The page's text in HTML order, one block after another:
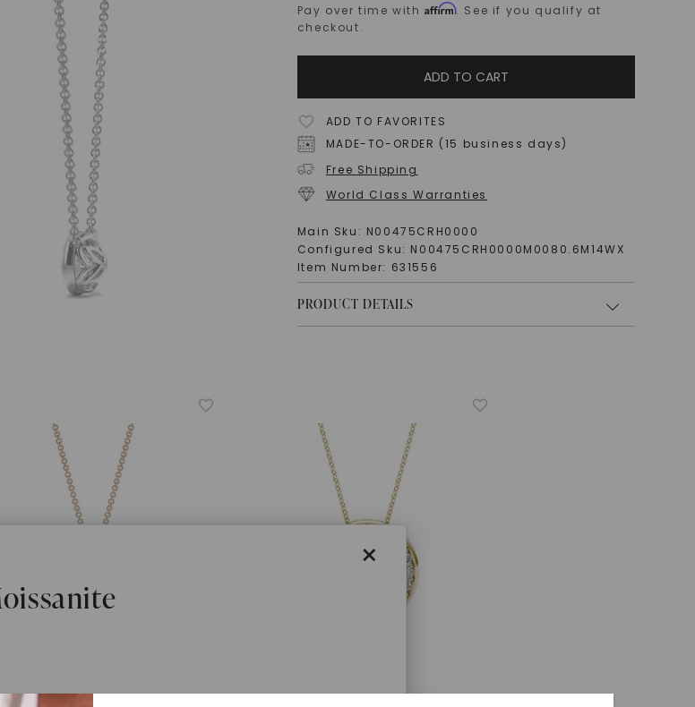
×
Pay over time withAffirm. See if you qualify at
checkout.
ADD TO CART
ADD TO FAVORITES
MADE-TO-ORDER (15 business days)
Free Shipping
World Class Warranties
Main Sku: N00475CRH0000
Configured Sku: N00475CRH0000M0080.6M14WX
Item Number: 631556
PRODUCT DETAILS
ONE™ MOISSANITE